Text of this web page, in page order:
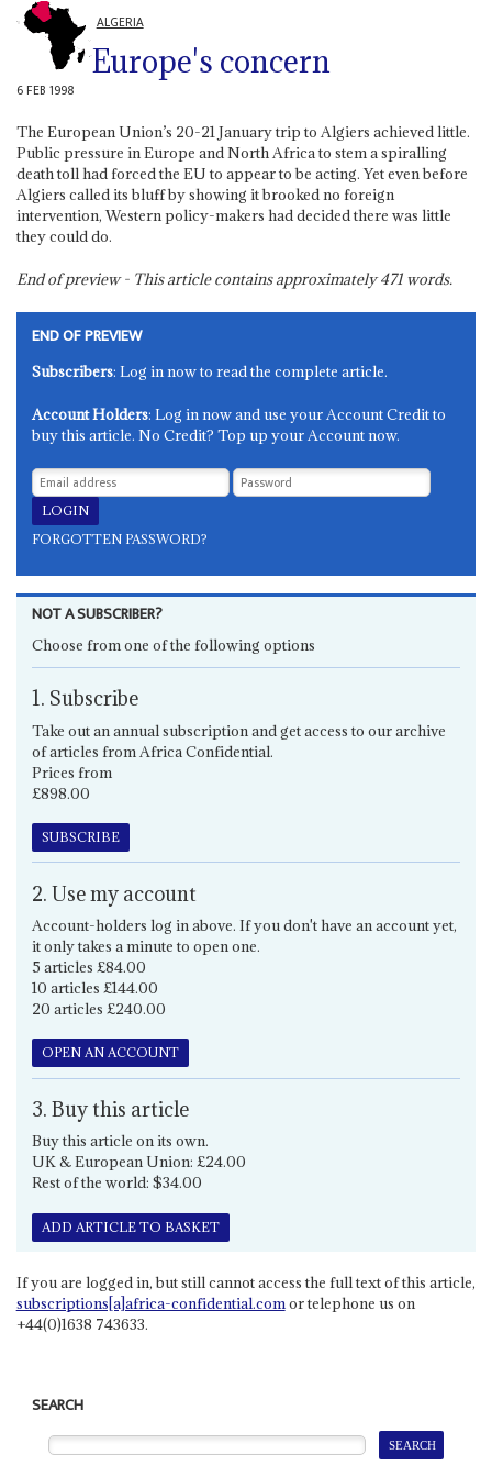
ALGERIA
Europe's concern
6 FEB 1998
The European Union’s 20-21 January trip to Algiers achieved little.
Public pressure in Europe and North Africa to stem a spiralling
death toll had forced the EU to appear to be acting. Yet even before
Algiers called its bluff by showing it brooked no foreign
intervention, Western policy-makers had decided there was little
they could do.
End of preview - This article contains approximately471words.
END OF PREVIEW
Subscribers: Log in now to read the complete article.
Account Holders: Log in now and use your Account Credit to
buy this article. No Credit? Top up your Account now.
FORGOTTEN PASSWORD?
NOT A SUBSCRIBER?
Choose from one of the following options
1. Subscribe
Take out an annual subscription and get access to our archive
of articles from Africa Confidential.
Prices from
£898.00
SUBSCRIBE
2. Use my account
Account-holders log in above. If you don't have an account yet,
it only takes a minute to open one.
5 articles £84.00
10 articles £144.00
20 articles £240.00
OPEN AN ACCOUNT
3. Buy this article
Buy this article on its own.
UK & European Union: £24.00
Rest of the world: $34.00
ADD ARTICLE TO BASKET
If you are logged in, but still cannot access the full text of this article,
subscriptions[a]africa-confidential.comor telephone us on
+44(0)1638 743633.
SEARCH